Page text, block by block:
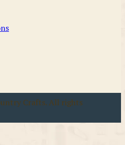
Crafts. All rights